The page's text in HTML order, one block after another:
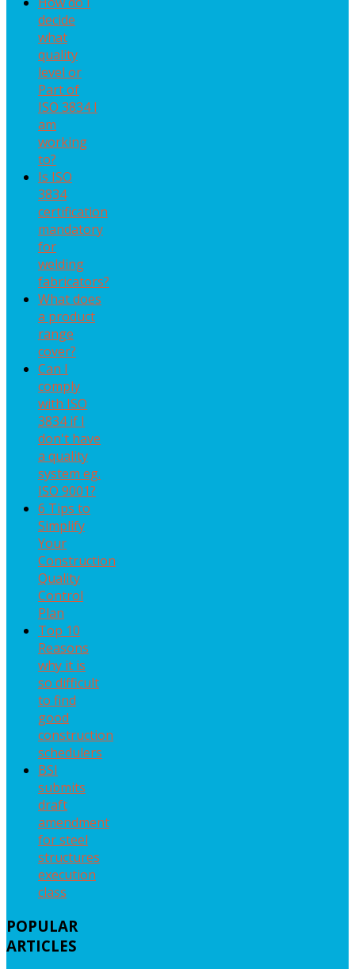
decide
what
quality
level or
Part of
ISO 3834 I
am
working
to?
Is ISO
3834
certification
mandatory
for
welding
fabricators?
What does
a product
range
cover?
Can I
comply
with ISO
3834 if I
don't have
a quality
system eg.
ISO 9001?
6 Tips to
Simplify
Your
Construction
Quality
Control
Plan
Top 10
Reasons
why it is
so difficult
to find
good
construction
schedulers
BSI
submits
draft
amendment
for steel
structures
execution
class
POPULAR
ARTICLES